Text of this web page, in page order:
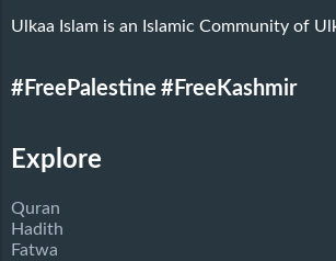
Ulkaa Islam is an Islamic Community of
#FreePalestine #FreeKashmir
Explore
Quran
Hadith
Fatwa